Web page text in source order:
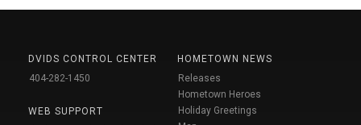
DVIDS CONTROL CENTER
404-282-1450
WEB SUPPORT
HOMETOWN NEWS
Releases
Hometown Heroes
Holiday Greetings